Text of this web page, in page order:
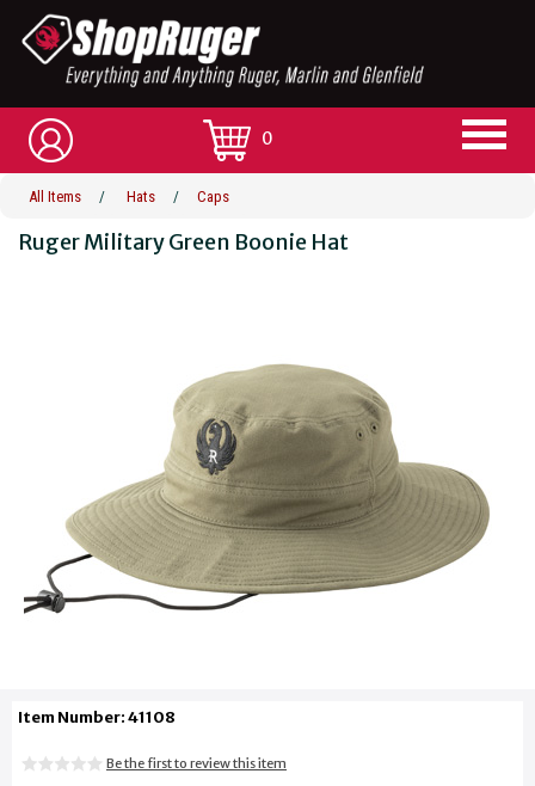
0
All Items / Hats / Caps
Ruger Military Green Boonie Hat
Item Number: 41108
Be the first to review this item